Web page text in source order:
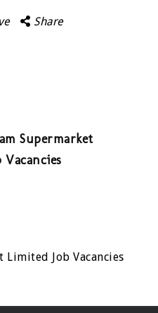
Share
Supermarket
Vacancies
Limited Job Vacancies